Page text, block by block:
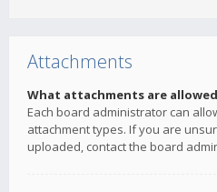
Attachments
What attachments are
Each board administrator can
attachment types. If you are
uploaded, contact the board